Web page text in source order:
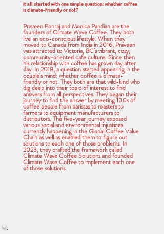
it all started with one simple question: whether coffee
is climate-friendly or not?
Praveen Ponraj and Monica Pandian are the
founders of Climate Wave Coffee. They both
live an eco-conscious lifestyle. When they
moved to Canada from India in 2016, Praveen
was attracted to Victoria, BC's vibrant, cozy,
community-oriented cafe culture. Since then
his relationship with coffee has grown day after
day. In 2018, a question started appearing in the
couple's mind: whether coffee is climate-
friendly or not. They both are that wild-kind who
dig deep into their topic of interest to find
answers from all perspectives. They began their
journey to find the answer by meeting 100s of
coffee people from baristas to roasters to
farmers to equipment manufacturers to
distributors. The five-year journey exposed
various social and environmental injustices
currently happening in the Global Coffee Value
Chain as well as enabled them to figure out
solutions to each one of those problems. In
2023, they crafted the framework called
Climate Wave Coffee Solutions and founded
Climate Wave Coffee to implement each one
of those solutions.